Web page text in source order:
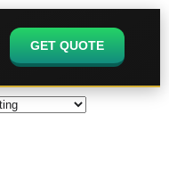
GET QUOTE